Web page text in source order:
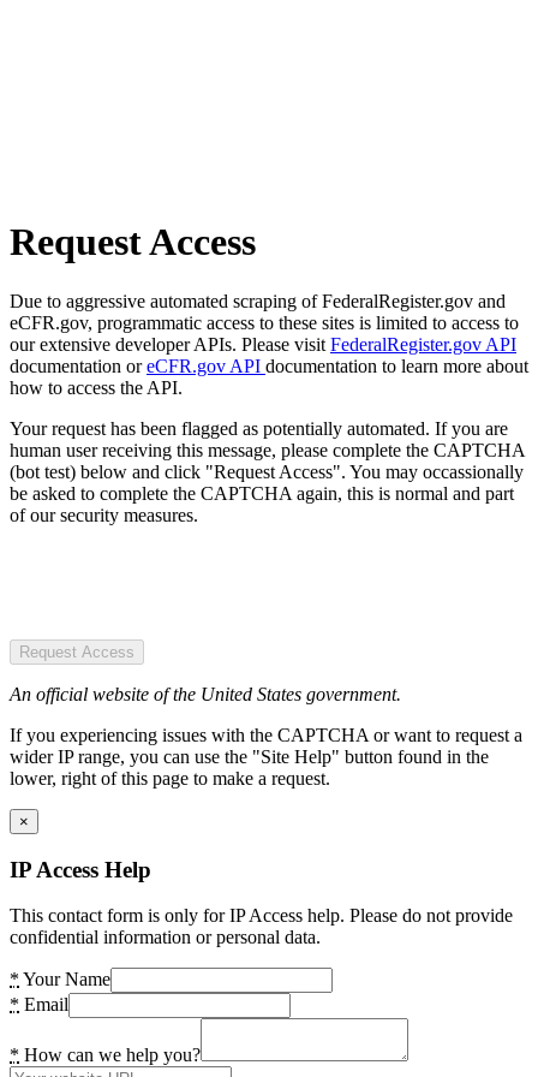
Request Access
Due to aggressive automated scraping of FederalRegister.gov and
eCFR.gov, programmatic access to these sites is limited to access to
our extensive developer APIs. Please visit FederalRegister.gov API
documentation oreCFR.gov API documentation to learn more about
how to access the API.
Your request has been flagged as potentially automated. If you are
human user receiving this message, please complete the CAPTCHA
(bot test) below and click "Request Access". You may occassionally
be asked to complete the CAPTCHA again, this is normal and part
of our security measures.
Request Access
An official website of the United States government.
If you experiencing issues with the CAPTCHA or want to request a
wider IP range, you can use the "Site Help" button found in the
lower, right of this page to make a request.
×
IP Access Help
This contact form is only for IP Access help. Please do not provide
confidential information or personal data.
* Your Name
* Email
* How can we help you?